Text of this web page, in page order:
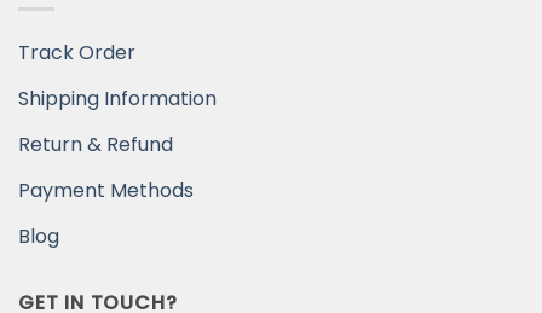
Track Order
Shipping Information
Return & Refund
Payment Methods
Blog
GET IN TOUCH?